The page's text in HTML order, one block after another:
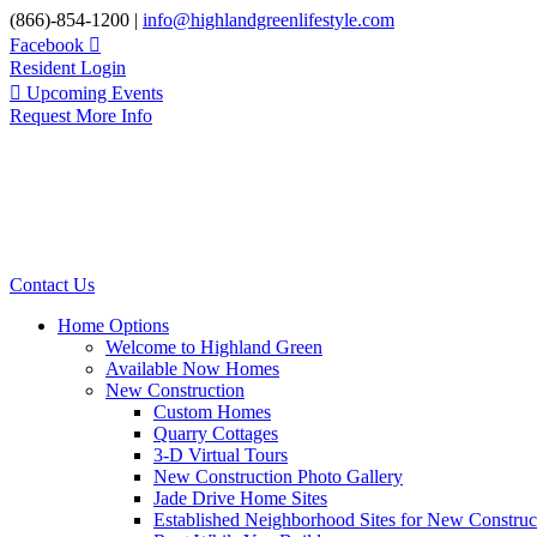
Skip
to
content
(866)-854-1200 | info@highlandgreenlifestyle.com
Facebook
Resident Login
Upcoming Events
Request More Info
Contact Us
Home Options
Welcome to Highland Green
Available Now Homes
New Construction
Custom Homes
Quarry Cottages
3-D Virtual Tours
New Construction Photo Gallery
Jade Drive Home Sites
Established Neighborhood Sites for New